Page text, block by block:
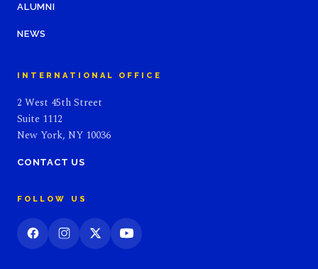
ALUMNI
NEWS
INTERNATIONAL OFFICE
2 West 45th Street
Suite 1112
New York, NY 10036
CONTACT US
FOLLOW US